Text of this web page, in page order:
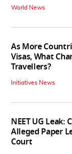
World News
As More
Visas, What
Travellers?
Initiatives News
NEET UG Leak:
Alleged Paper
Court